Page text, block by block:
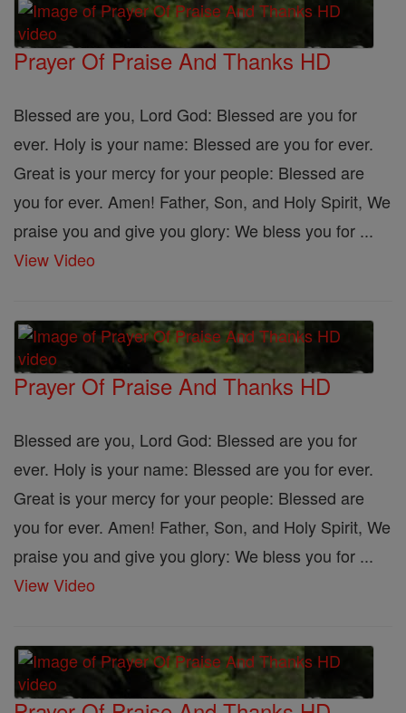
Prayer Of Praise And Thanks HD
Blessed are you, Lord God: Blessed are you for
ever. Holy is your name: Blessed are you for ever.
Great is your mercy for your people: Blessed are
you for ever. Amen! Father, Son, and Holy Spirit, We
praise you and give you glory: We bless you for ...
View Video
Prayer Of Praise And Thanks HD
Blessed are you, Lord God: Blessed are you for
ever. Holy is your name: Blessed are you for ever.
Great is your mercy for your people: Blessed are
you for ever. Amen! Father, Son, and Holy Spirit, We
praise you and give you glory: We bless you for ...
View Video